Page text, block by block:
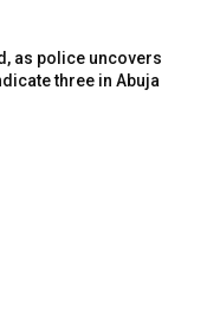
as police uncovers
three in Abuja